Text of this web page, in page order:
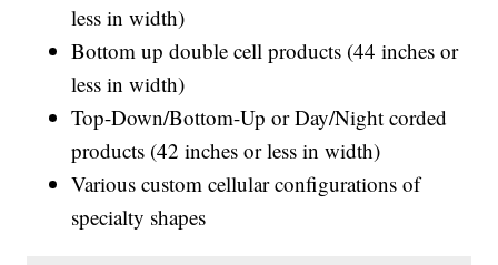
less in width)
Bottom up double cell products (44 inches or
less in width)
Top-Down/Bottom-Up or Day/Night corded
products (42 inches or less in width)
Various custom cellular configurations of
specialty shapes